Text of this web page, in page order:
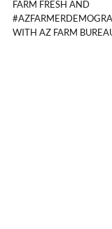
FARM FRESH AND
WITH AZ FARM